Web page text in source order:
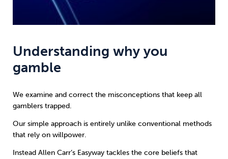
Understanding why you
gamble
We examine and correct the misconceptions that keep all
gamblers trapped.
Our simple approach is entirely unlike conventional methods
that rely on willpower.
Instead Allen Carr’s Easyway tackles the core beliefs that